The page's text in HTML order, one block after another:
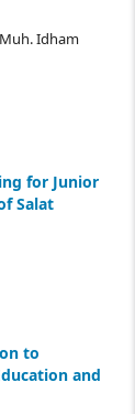
Idham
for Junior
Salat
to
and